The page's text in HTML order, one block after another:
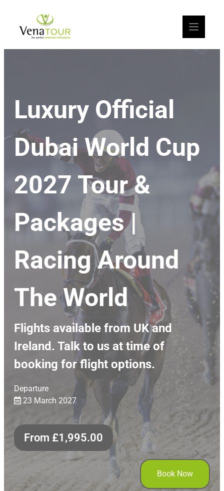
Luxury Official
Dubai World Cup
2027 Tour &
Packages |
Racing Around
The World
Flights available from UK and
Ireland. Talk to us at time of
booking for flight options.
Departure
23 March 2027
From £1,995.00
Book Now